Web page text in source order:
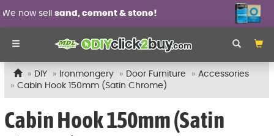
sellsand, cement & stone! Wall
DIY Ironmongery Door Furniture
Accessories
Cabin Hook 150mm (Satin Chrome)
Cabin Hook 150mm (Satin